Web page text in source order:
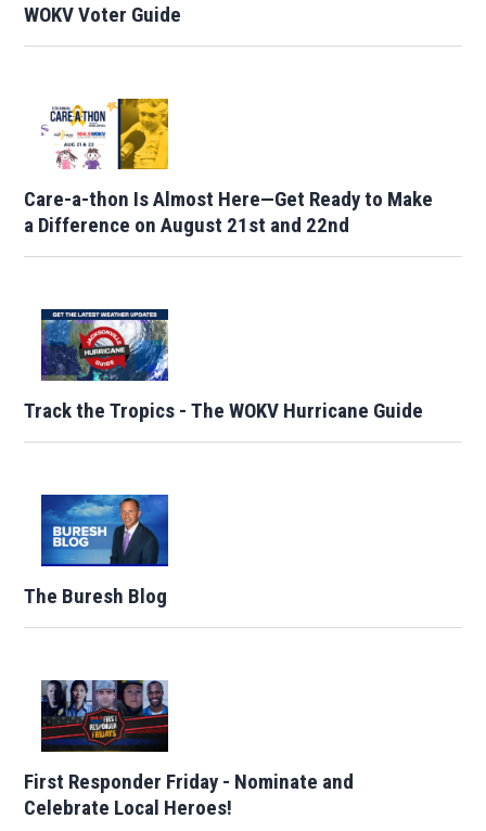
WOKV Voter Guide
Care-a-thon Is Almost Here—Get Ready to Make
a Difference on August 21st and 22nd
Track the Tropics - The WOKV Hurricane Guide
The Buresh Blog
First Responder Friday - Nominate and
Celebrate Local Heroes!